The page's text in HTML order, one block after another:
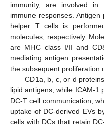
immunity, are involved in
immune responses.
helper T cells is
molecules, respectively.
are MHC class I/II and
mediating antigen
the subsequent proliferation
CD1a, b, c, or d
lipid antigens, while ICAM-1
DC-T cell communication,
uptake of DC-derived EVs
cells with DCs that retain